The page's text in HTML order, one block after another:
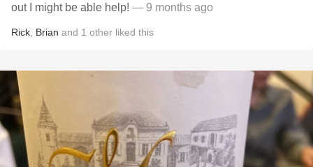
out I might be able help! — 9 months ago
Rick Brian and 1 other liked this